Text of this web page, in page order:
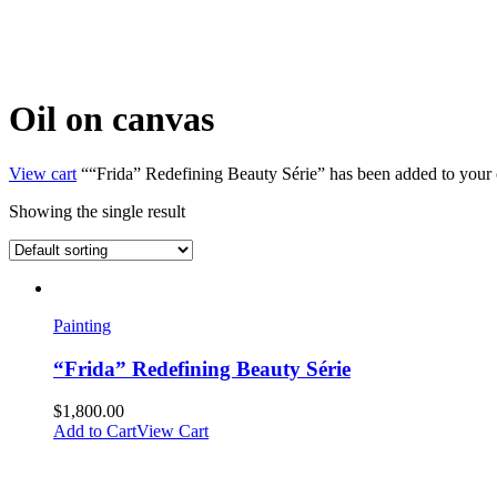
Oil on canvas
View cart ““Frida” Redefining Beauty Série” has been added to your
Showing the single result
Painting
“Frida” Redefining Beauty Série
$1,800.00
Add to CartView Cart